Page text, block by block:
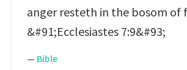
anger resteth in the bosom of
&#91;Ecclesiastes 7:9&#93;
— Bible